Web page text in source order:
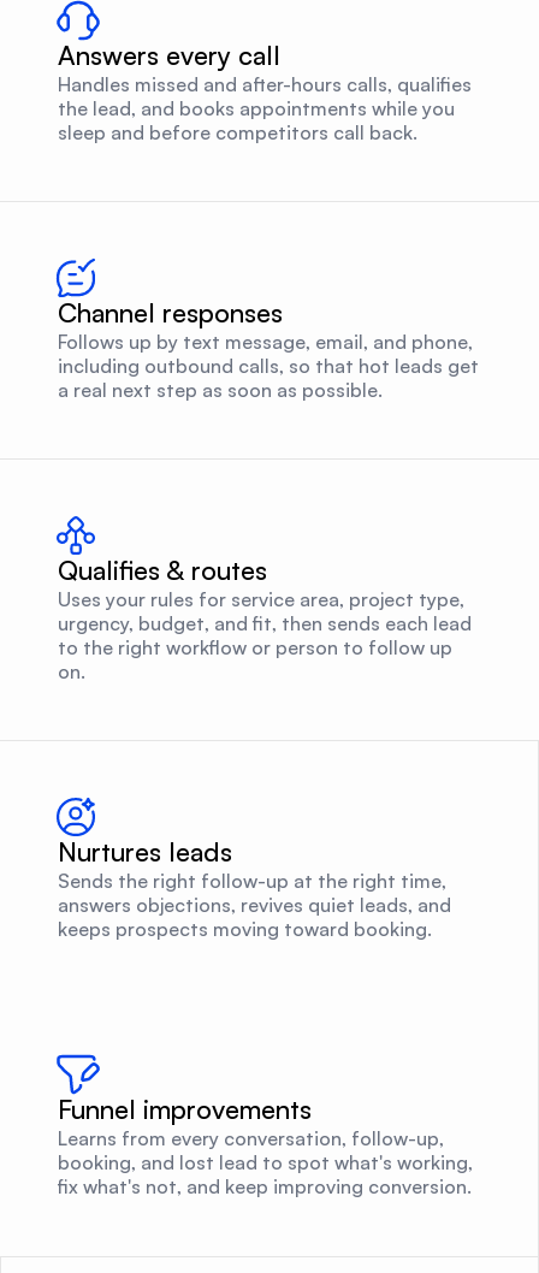
Answers every call
Handles missed and after-hours calls, qualifies
the lead, and books appointments while you
sleep and before competitors call back.
Channel responses
Follows up by text message, email, and phone,
including outbound calls, so that hot leads get
a real next step as soon as possible.
Qualifies & routes
Uses your rules for service area, project type,
urgency, budget, and fit, then sends each lead
to the right workflow or person to follow up
on.
Nurtures leads
Sends the right follow-up at the right time,
answers objections, revives quiet leads, and
keeps prospects moving toward booking.
Funnel improvements
Learns from every conversation, follow-up,
booking, and lost lead to spot what's working,
fix what's not, and keep improving conversion.